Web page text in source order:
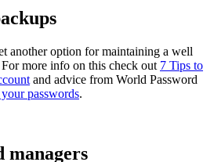
another option for maintaining a well
more info on this check out 7 Tips to
and advice from World Password
passwords.
managers